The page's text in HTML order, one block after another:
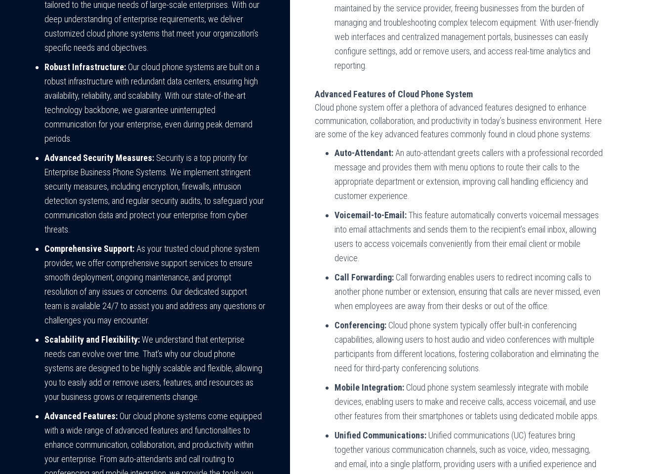
tailored to the unique needs of large-scale enterprises. With our
deep understanding of enterprise requirements, we deliver
customized cloud phone systems that meet your organization’s
specific needs and objectives.
Robust Infrastructure: Our cloud phone systems are built on a
robust infrastructure with redundant data centers, ensuring high
availability, reliability, and scalability. With our state-of-the-art
technology backbone, we guarantee uninterrupted
communication for your enterprise, even during peak demand
periods.
Advanced Security Measures: Security is a top priority for
Enterprise Business Phone Systems. We implement stringent
security measures, including encryption, firewalls, intrusion
detection systems, and regular security audits, to safeguard your
communication data and protect your enterprise from cyber
threats.
Comprehensive Support:As your trusted cloud phone system
provider, we offer comprehensive support services to ensure
smooth deployment, ongoing maintenance, and prompt
resolution of any issues or concerns. Our dedicated support
team is available 24/7 to assist you and address any questions or
challenges you may encounter.
Scalability and Flexibility:We understand that enterprise
needs can evolve over time. That’s why our cloud phone
systems are designed to be highly scalable and flexible, allowing
you to easily add or remove users, features, and resources as
your business grows or requirements change.
Advanced Features: Our cloud phone systems come equipped
with a wide range of advanced features and functionalities to
enhance communication, collaboration, and productivity within
your enterprise. From auto-attendants and call routing to
maintained by the service provider, freeing businesses from the burden of
managing and troubleshooting complex telecom equipment. With user-friendly
web interfaces and centralized management portals, businesses can easily
configure settings, add or remove users, and access real-time analytics and
reporting.
Advanced Features of Cloud Phone System
Cloud phone system offer a plethora of advanced features designed to enhance
communication, collaboration, and productivity in today’s business environment. Here
are some of the key advanced features commonly found in cloud phone systems:
Auto-Attendant: An auto-attendant greets callers with a professional recorded
message and provides them with menu options to route their calls to the
appropriate department or extension, improving call handling efficiency and
customer experience.
Voicemail-to-Email:This feature automatically converts voicemail messages
into email attachments and sends them to the recipient’s email inbox, allowing
users to access voicemails conveniently from their email client or mobile
device.
Call Forwarding: Call forwarding enables users to redirect incoming calls to
another phone number or extension, ensuring that calls are never missed, even
when employees are away from their desks or out of the office.
Conferencing: Cloud phone system typically offer built-in conferencing
capabilities, allowing users to host audio and video conferences with multiple
participants from different locations, fostering collaboration and eliminating the
need for third-party conferencing solutions.
Mobile Integration: Cloud phone system seamlessly integrate with mobile
devices, enabling users to make and receive calls, access voicemail, and use
other features from their smartphones or tablets using dedicated mobile apps.
Unified Communications: Unified communications (UC) features bring
together various communication channels, such as voice, video, messaging,
and email, into a single platform, providing users with a unified experience and